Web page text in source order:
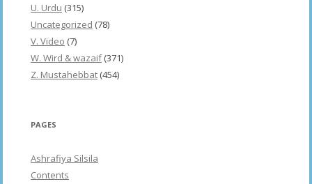
U. Urdu (315)
Uncategorized (78)
V. Video (7)
W. Wird & wazaif(371)
Z. Mustahebbat (454)
PAGES
Ashrafiya Silsila
Contents